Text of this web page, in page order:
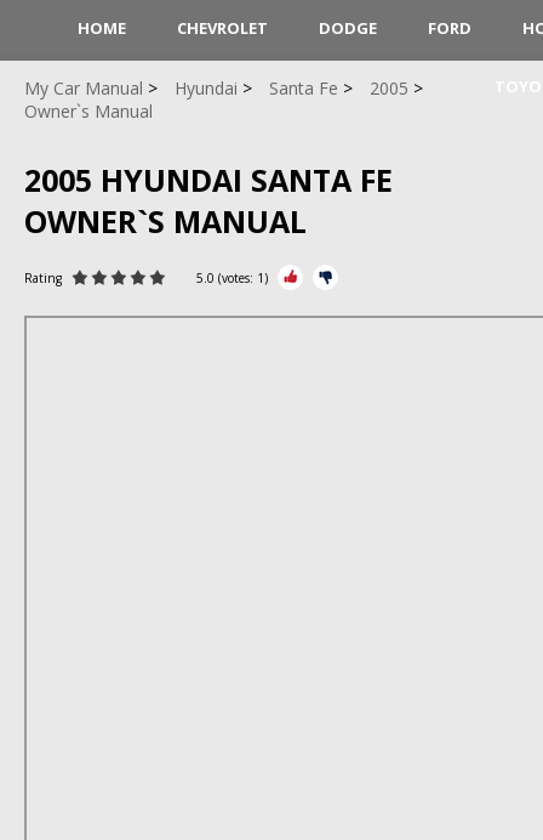
HOME CHEVROLET DODGE FORD
My Car Manual Hyundai Santa Fe
2005
Owner`s Manual
2005 HYUNDAI SANTA FE
OWNER`S MANUAL
Rating 5.0 (votes: 1)